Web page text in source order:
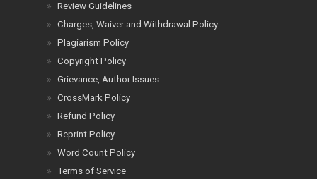
Review Guidelines
Charges, Waiver and Withdrawal Policy
Plagiarism Policy
Copyright Policy
Grievance, Author Issues
CrossMark Policy
Refund Policy
Reprint Policy
Word Count Policy
Terms of Service